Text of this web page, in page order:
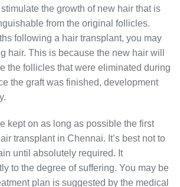
the growth of new hair that is
from the original follicles.
following a hair transplant, you may
hair. This is because the new hair will
the follicles that were eliminated during
the graft was finished, development
kept on as long as possible the first
transplant in Chennai. It’s best not to
until absolutely required. It
to the degree of suffering. You may be
plan is suggested by the medical